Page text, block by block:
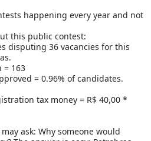
happening every year and not
this public contest:
disputing 36 vacancies for this
= 163
= 0.96% of candidates.
tax money = R$ 40,00 *
ask: Why someone would